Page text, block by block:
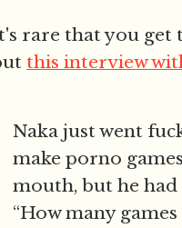
rare that you get
this interview
Naka just went
make porno
mouth, but he
“How many